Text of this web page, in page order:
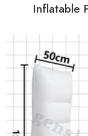
Inflatable